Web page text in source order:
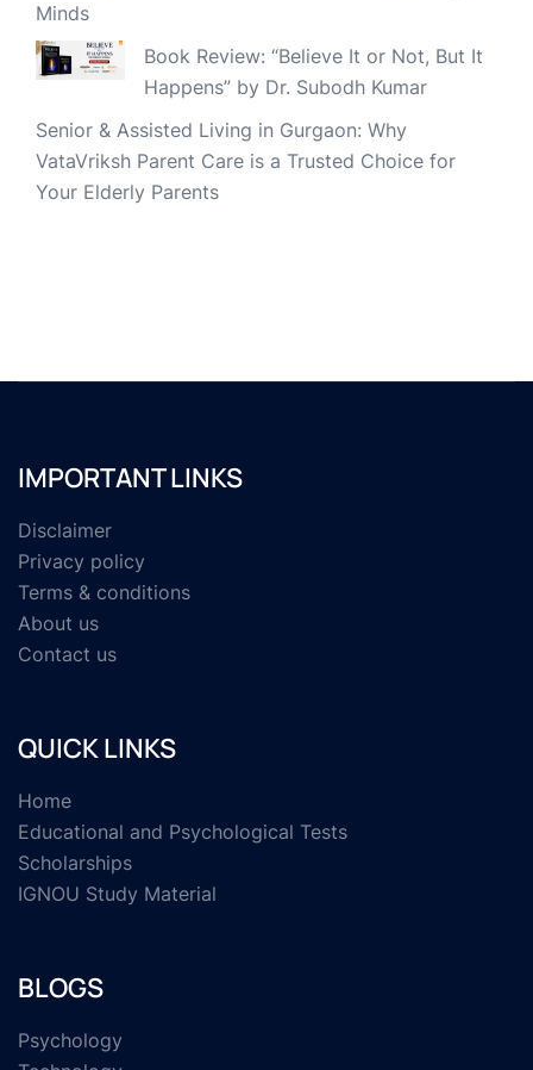
Minds
Book Review: “Believe It or Not, But It
Happens” by Dr. Subodh Kumar
Senior & Assisted Living in Gurgaon: Why
VataVriksh Parent Care is a Trusted Choice for
Your Elderly Parents
IMPORTANT LINKS
Disclaimer
Privacy policy
Terms & conditions
About us
Contact us
QUICK LINKS
Home
Educational and Psychological Tests
Scholarships
IGNOU Study Material
BLOGS
Psychology